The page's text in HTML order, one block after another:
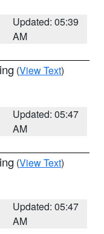
Updated: 05:39
AM
(View Text)
Updated: 05:47
AM
(View Text)
Updated: 05:47
AM